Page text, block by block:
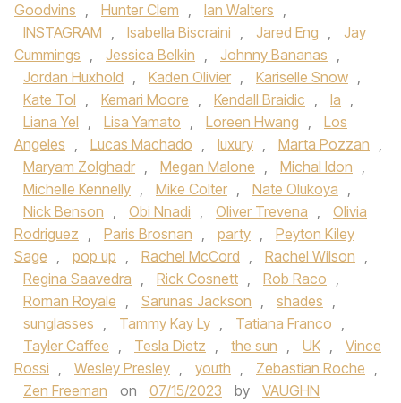
Goodvins , Hunter Clem , Ian Walters ,
INSTAGRAM , Isabella Biscraini , Jared Eng ,
Jay
Cummings , Jessica Belkin , Johnny Bananas ,
Jordan Huxhold , Kaden Olivier , Kariselle Snow ,
Kate Tol , Kemari Moore , Kendall Braidic , la ,
Liana Yel , Lisa Yamato , Loreen Hwang ,
Los
Angeles , Lucas Machado , luxury , Marta Pozzan ,
Maryam Zolghadr , Megan Malone , Michal Idon ,
Michelle Kennelly , Mike Colter , Nate Olukoya ,
Nick Benson , Obi Nnadi , Oliver Trevena ,
Olivia
Rodriguez , Paris Brosnan , party ,
Peyton Kiley
Sage , pop up , Rachel McCord , Rachel Wilson ,
Regina Saavedra , Rick Cosnett , Rob Raco ,
Roman Royale , Sarunas Jackson , shades ,
sunglasses , Tammy Kay Ly , Tatiana Franco ,
Tayler Caffee , Tesla Dietz , the sun , UK ,
Vince
Rossi , Wesley Presley , youth , Zebastian Roche ,
Zen Freeman
on 07/15/2023 by
VAUGHN